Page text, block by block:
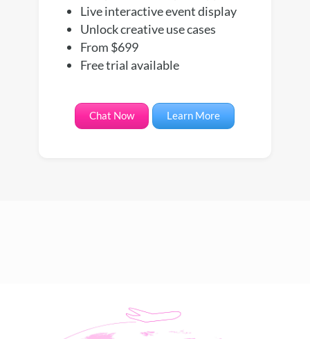
Live interactive event display
Unlock creative use cases
From $699
Free trial available
Chat Now Learn More